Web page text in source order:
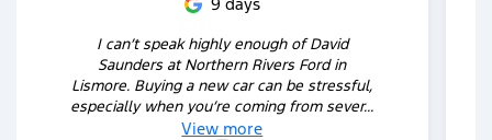
I can’t speak highly enough of David
Saunders at Northern Rivers Ford in
Lismore. Buying a new car can be stressful,
especially when you’re coming from sever...
View more